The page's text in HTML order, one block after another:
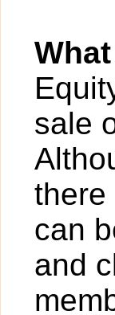
sale
there
can
and